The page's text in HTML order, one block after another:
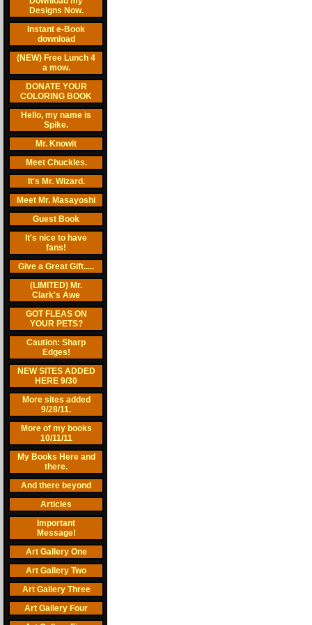
Designs Now.
Instant e-Book
download
(NEW) Free Lunch 4
a mow.
DONATE YOUR
COLORING BOOK
Hello, my name is
Spike.
Mr. Knowit
Meet Chuckles.
It's Mr. Wizard.
Meet Mr. Masayoshi
Guest Book
It's nice to have
fans!
Give a Great Gift.....
(LIMITED) Mr.
Clark's Awe
GOT FLEAS ON
YOUR PETS?
Caution: Sharp
Edges!
NEW SITES ADDED
HERE 9/30
More sites added
9/28/11.
More of my books
10/11/11
My Books Here and
there.
And there beyond
Articles
Important
Message!
Art Gallery One
Art Gallery Two
Art Gallery Three
Art Gallery Four